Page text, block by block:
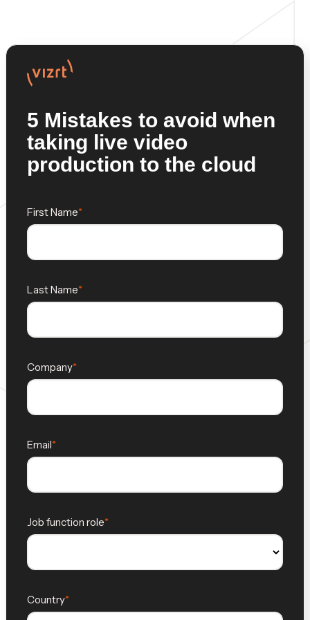
5 Mistakes to avoid when
taking live video
production to the cloud
First Name
Last Name
Company
Email
Job function role
Country